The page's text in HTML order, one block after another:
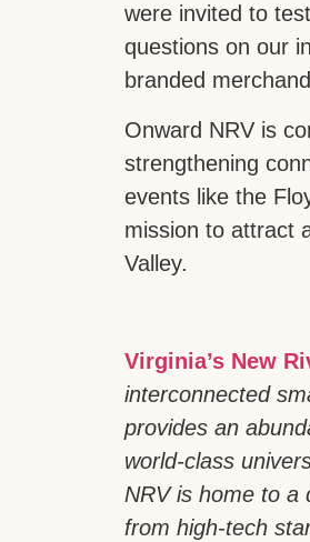
were invited to
questions on our
branded
Onward NRV is
strengthening
events like the
mission to attract
Valley.
Virginia’s New
interconnected
provides an
world-class
NRV is home to a
from high-tech